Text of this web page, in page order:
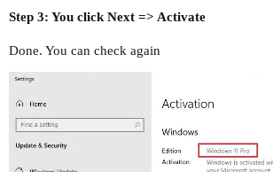
Step 3: You click Next => Activate
Done. You can check again